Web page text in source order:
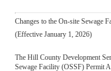
Changes to the On-site Sewage
(Effective January 1, 2026)
The Hill County Development
Sewage Facility (OSSF) Permit